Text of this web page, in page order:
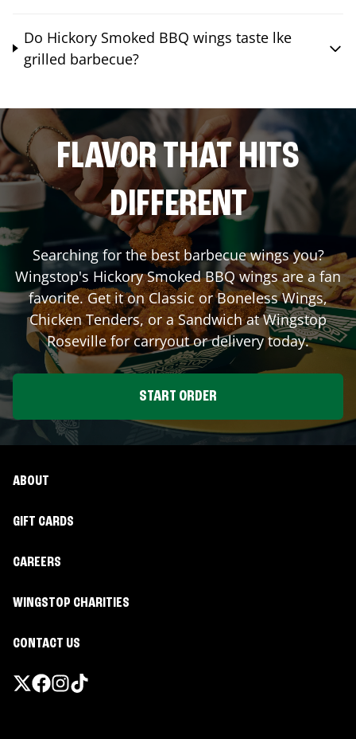
Do Hickory Smoked BBQ wings taste lke
grilled barbecue?
FLAVOR THAT HITS
DIFFERENT
Searching for the best barbecue wings you?
Wingstop's Hickory Smoked BBQ wings are a fan
favorite. Get it on Classic or Boneless Wings,
Chicken Tenders, or a Sandwich at Wingstop
Rosevillefor carryout or delivery today.
START ORDER
ABOUT
GIFT CARDS
CAREERS
WINGSTOP CHARITIES
CONTACT US